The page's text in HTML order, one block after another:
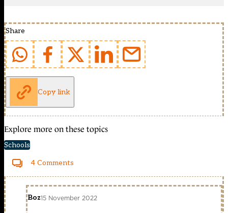
Share
Copy link
Explore more on these topics
Schools
4 Comments
Boz15 November 2022